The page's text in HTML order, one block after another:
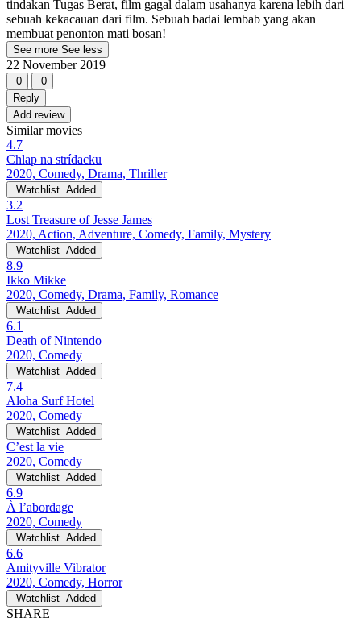
tindakan Tugas Berat, film gagal dalam usahanya karena lebih dari
sebuah kekacauan dari film. Sebuah badai lembab yang akan
membuat penonton mati bosan!
See more See less
22 November 2019
0
0
Reply
Add review
Similar movies
4.7
Chlap na strídacku
2020, Comedy, Drama, Thriller
Watchlist Added
3.2
Lost Treasure of Jesse James
2020, Action, Adventure, Comedy, Family, Mystery
Watchlist Added
8.9
Ikko Mikke
2020, Comedy, Drama, Family, Romance
Watchlist Added
6.1
Death of Nintendo
2020, Comedy
Watchlist Added
7.4
Aloha Surf Hotel
2020, Comedy
Watchlist Added
C’est la vie
2020, Comedy
Watchlist Added
6.9
À l’abordage
2020, Comedy
Watchlist Added
6.6
Amityville Vibrator
2020, Comedy, Horror
Watchlist Added
SHARE